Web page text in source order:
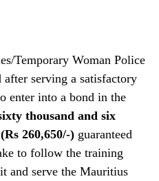
Temporary Woman Police
serving a satisfactory
enter into a bond in the
thousand and six
260,650/-) guaranteed
to follow the training
and serve the Mauritius